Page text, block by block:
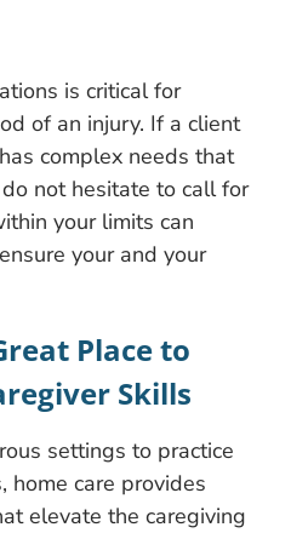
is critical for
of an injury. If a client
complex needs that
not hesitate to call for
your limits can
your and your
Place to
Skills
settings to practice
home care provides
elevate the caregiving